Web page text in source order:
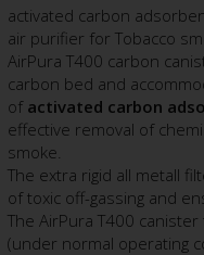
activated carbon
air purifier for Tobacco
AirPura T400 carbon
carbon bed and
of activated carbon
effective removal of
smoke.
The extra rigid all metall
of toxic off-gassing and
The AirPura T400
(under normal operating